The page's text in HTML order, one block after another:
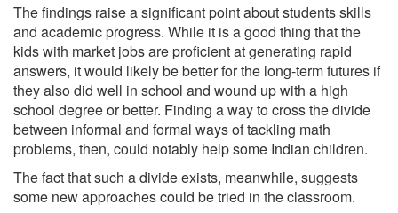
The findings raise a significant point about students skills
and academic progress. While it is a good thing that the
kids with market jobs are proficient at generating rapid
answers, it would likely be better for the long-term futures if
they also did well in school and wound up with a high
school degree or better. Finding a way to cross the divide
between informal and formal ways of tackling math
problems, then, could notably help some Indian children.
The fact that such a divide exists, meanwhile, suggests
some new approaches could be tried in the classroom.